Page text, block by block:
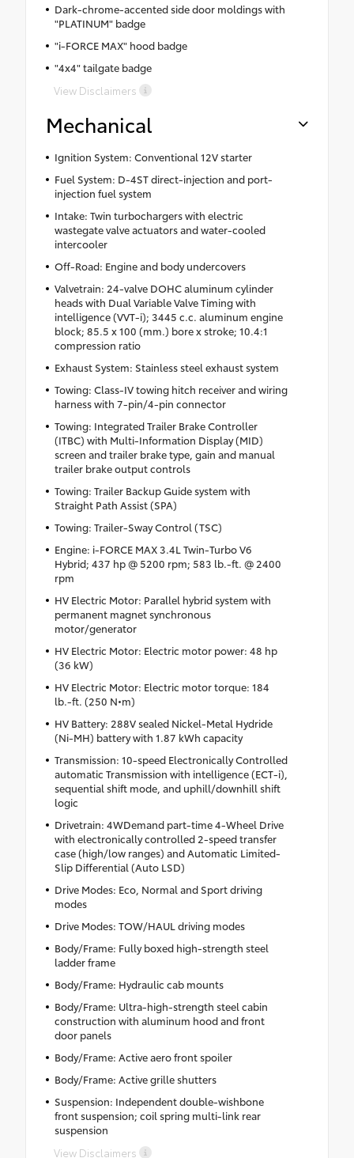
Dark-chrome-accented side door moldings with
"PLATINUM" badge
"i-FORCE MAX" hood badge
"4x4" tailgate badge
View Disclaimers
Mechanical
Ignition System: Conventional 12V starter
Fuel System: D-4ST direct-injection and port-
injection fuel system
Intake: Twin turbochargers with electric
wastegate valve actuators and water-cooled
intercooler
Off-Road: Engine and body undercovers
Valvetrain: 24-valve DOHC aluminum cylinder
heads with Dual Variable Valve Timing with
intelligence (VVT-i); 3445 c.c. aluminum engine
block; 85.5 x 100 (mm.) bore x stroke; 10.4:1
compression ratio
Exhaust System: Stainless steel exhaust system
Towing: Class-IV towing hitch receiver and wiring
harness with 7-pin/4-pin connector
Towing: Integrated Trailer Brake Controller
(ITBC) with Multi-Information Display (MID)
screen and trailer brake type, gain and manual
trailer brake output controls
Towing: Trailer Backup Guide system with
Straight Path Assist (SPA)
Towing: Trailer-Sway Control (TSC)
Engine: i-FORCE MAX 3.4L Twin-Turbo V6
Hybrid; 437 hp @ 5200 rpm; 583 lb.-ft. @ 2400
rpm
HV Electric Motor: Parallel hybrid system with
permanent magnet synchronous
motor/generator
HV Electric Motor: Electric motor power: 48 hp
(36 kW)
HV Electric Motor: Electric motor torque: 184
lb.-ft. (250 N•m)
HV Battery: 288V sealed Nickel-Metal Hydride
(Ni-MH) battery with 1.87 kWh capacity
Transmission: 10-speed Electronically Controlled
automatic Transmission with intelligence (ECT-i),
sequential shift mode, and uphill/downhill shift
logic
Drivetrain: 4WDemand part-time 4-Wheel Drive
with electronically controlled 2-speed transfer
case (high/low ranges) and Automatic Limited-
Slip Differential (Auto LSD)
Drive Modes: Eco, Normal and Sport driving
modes
Drive Modes: TOW/HAUL driving modes
Body/Frame: Fully boxed high-strength steel
ladder frame
Body/Frame: Hydraulic cab mounts
Body/Frame: Ultra-high-strength steel cabin
construction with aluminum hood and front
door panels
Body/Frame: Active aero front spoiler
Body/Frame: Active grille shutters
Suspension: Independent double-wishbone
front suspension; coil spring multi-link rear
suspension
View Disclaimers